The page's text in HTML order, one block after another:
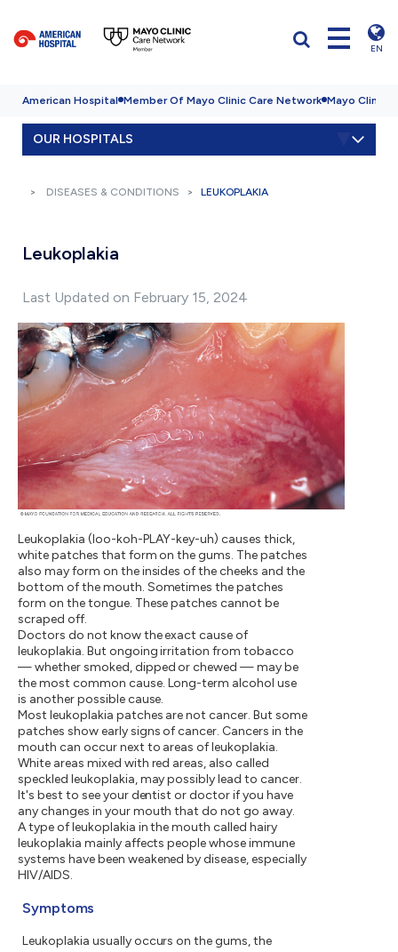
EN
American Hospital Member Of Mayo Clinic Care Network Mayo Clinic
OUR HOSPITALS
DISEASES & CONDITIONS LEUKOPLAKIA
Leukoplakia
Last Updated on February 15, 2024
Leukoplakia (loo-koh-PLAY-key-uh) causes thick,
white patches that form on the gums. The patches
also may form on the insides of the cheeks and the
bottom of the mouth. Sometimes the patches
form on the tongue. These patches cannot be
scraped off.
Doctors do not know the exact cause of
leukoplakia. But ongoing irritation from tobacco
— whether smoked, dipped or chewed — may be
the most common cause. Long-term alcohol use
is another possible cause.
Most leukoplakia patches are not cancer. But some
patches show early signs of cancer. Cancers in the
mouth can occur next to areas of leukoplakia.
White areas mixed with red areas, also called
speckled leukoplakia, may possibly lead to cancer.
It's best to see your dentist or doctor if you have
any changes in your mouth that do not go away.
A type of leukoplakia in the mouth called hairy
leukoplakia mainly affects people whose immune
systems have been weakened by disease, especially
HIV/AIDS.
Symptoms
Leukoplakia usually occurs on the gums, the